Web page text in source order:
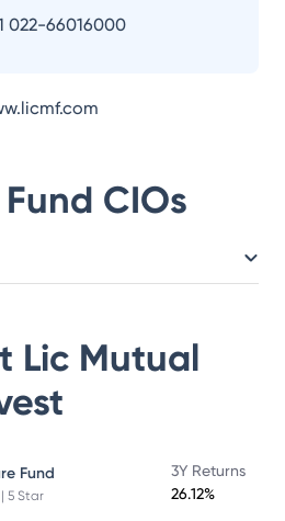
022-66016000
CIOs
Lic Mutual
Fund
5 Star
3Y Returns
26.12%